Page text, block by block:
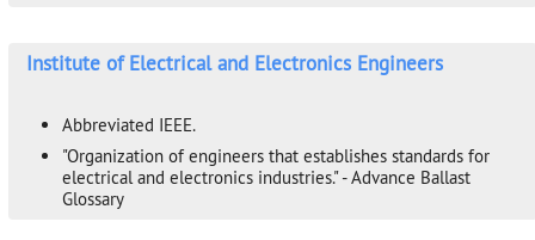
Institute of Electrical and Electronics Engineers
Abbreviated IEEE.
"Organization of engineers that establishes standards for
electrical and electronics industries." - Advance Ballast
Glossary